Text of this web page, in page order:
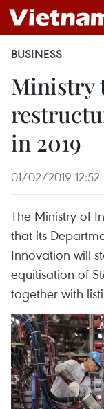
BUSINESS
Ministry
in 2019
01/02/2019 12:52
The Ministry of
that its
Innovation will
equitisation of
together with